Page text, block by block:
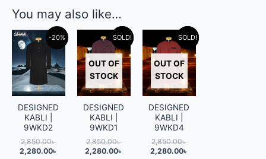
You may also like…
-20%
DESIGNED
KABLI |
9WKD2
2,850.00৳
2,280.00৳
-20%
SOLD!
OUT OF
STOCK
DESIGNED
KABLI |
9WKD1
2,850.00৳
2,280.00৳
-20%
SOLD!
OUT OF
STOCK
DESIGNED
KABLI |
9WKD4
2,850.00৳
2,280.00৳